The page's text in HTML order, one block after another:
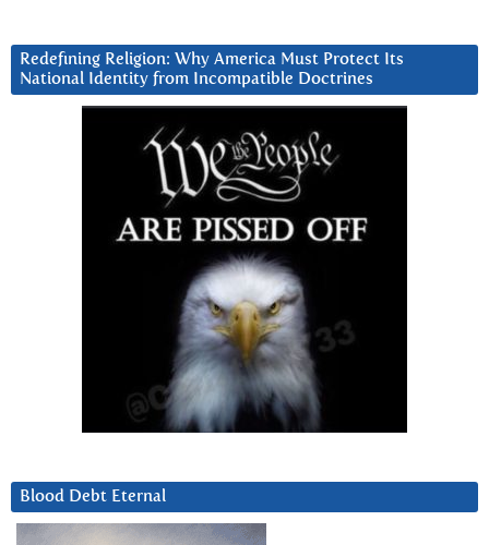
Redefining Religion: Why America Must Protect Its
National Identity from Incompatible Doctrines
Blood Debt Eternal